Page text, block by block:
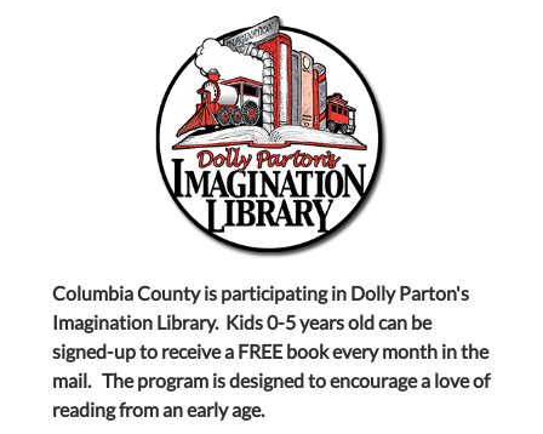
Columbia County is participating in Dolly Parton's
Imagination Library. Kids 0-5 years old can be
signed-up to receive a FREE book every month in the
mail. The program is designed to encourage a love of
reading from an early age.